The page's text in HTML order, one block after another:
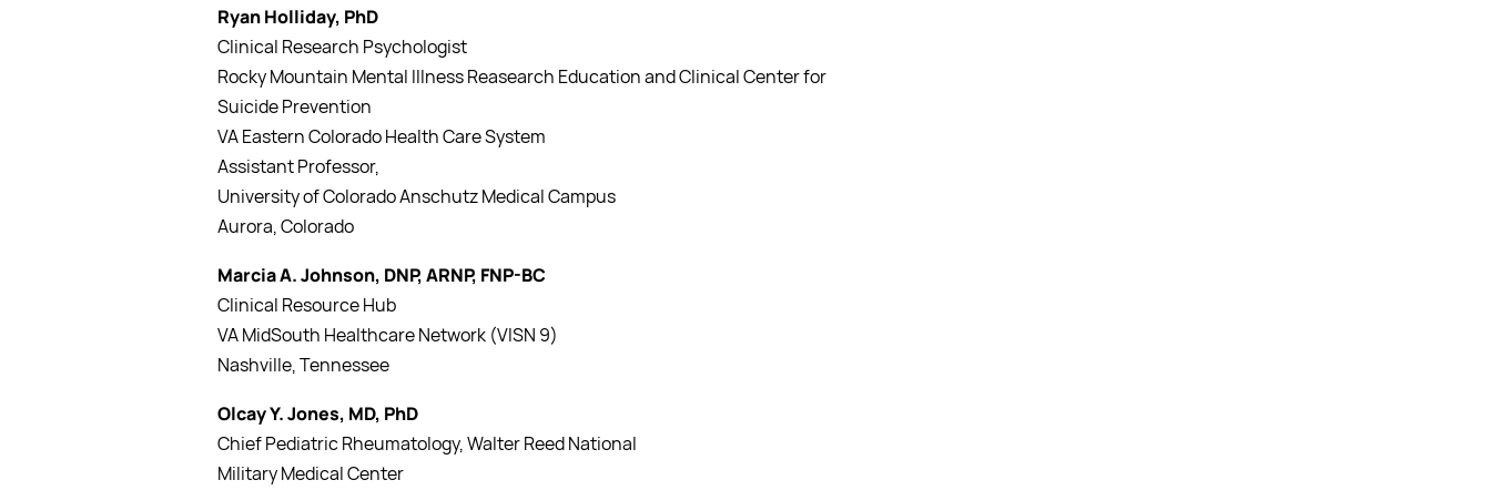
Ryan Holliday, PhD
Clinical Research Psychologist
Rocky Mountain Mental Illness Reasearch Education and Clinical Center for
Suicide Prevention
VA Eastern Colorado Health Care System
Assistant Professor,
University of Colorado Anschutz Medical Campus
Aurora, Colorado
Marcia A. Johnson, DNP, ARNP, FNP-BC
Clinical Resource Hub
VA MidSouth Healthcare Network (VISN 9)
Nashville, Tennessee
Olcay Y. Jones, MD, PhD
Chief Pediatric Rheumatology, Walter Reed National
Military Medical Center